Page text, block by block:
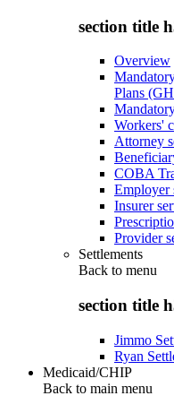
section title
Overview
Plans
Workers'
Attorney
COBA
Employer
Insurer
Provider
Settlements
Back to menu
section title
Jimmo
Ryan
Medicaid/CHIP
Back to main menu